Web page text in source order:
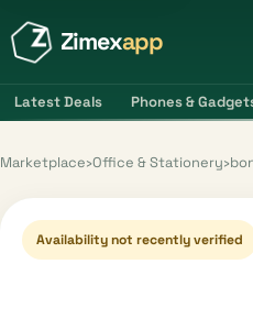
Zimexapp
Latest Deals Phones &
Marketplace›Office & Stationery›
Availability not recently verified